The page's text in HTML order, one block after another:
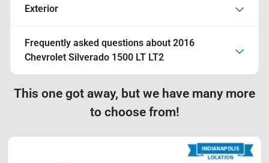
Exterior
Frequently asked questions about 2016
Chevrolet Silverado 1500 LT LT2
This one got away, but we have many more
to choose from!